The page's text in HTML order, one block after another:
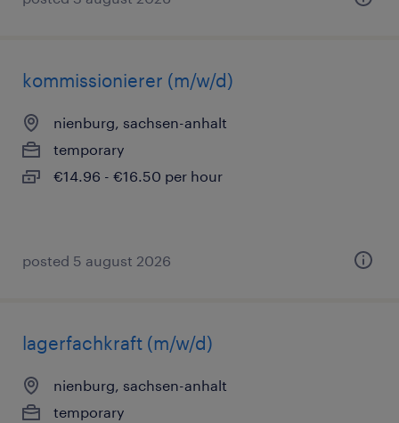
kommissionierer (m/w/d)
nienburg, sachsen-anhalt
temporary
€14.96 - €16.50 per hour
posted 5 august 2026
lagerfachkraft (m/w/d)
nienburg, sachsen-anhalt
temporary